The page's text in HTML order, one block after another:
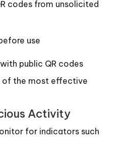
codes from unsolicited
use
public QR codes
of the most effective
Activity
for indicators such